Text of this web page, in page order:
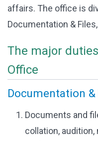
affairs. The office is
Documentation &
The major
Office
Documentation
Documents and
collation,